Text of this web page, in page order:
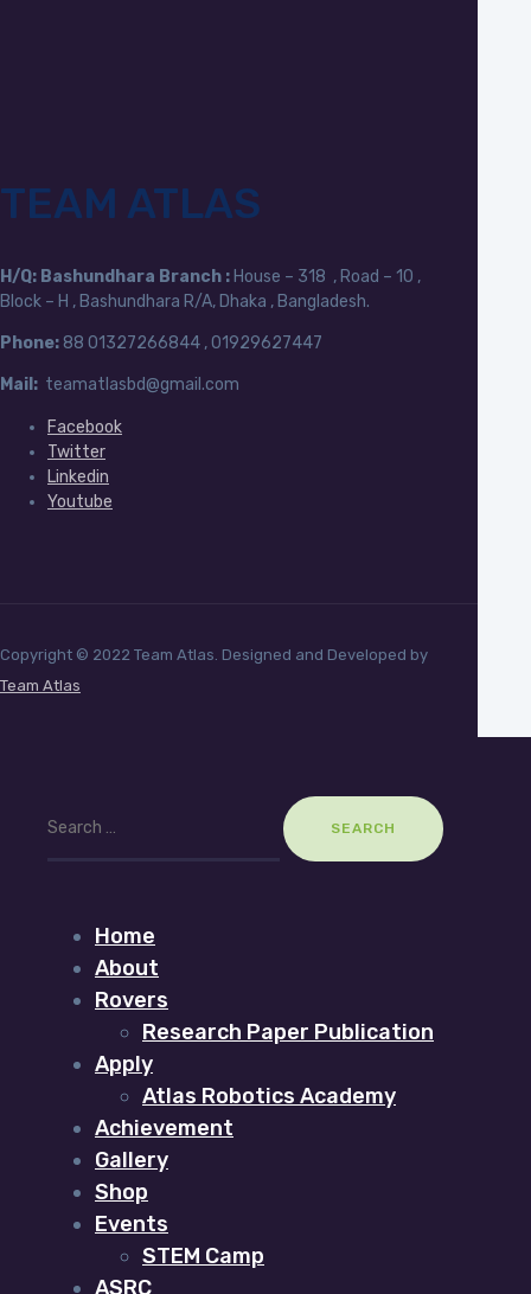
TEAM ATLAS
H/Q: Bashundhara Branch : House – 318 , Road – 10 ,
Block – H , Bashundhara R/A, Dhaka , Bangladesh.
Phone: 88 01327266844 , 01929627447
Mail: teamatlasbd@gmail.com
Facebook
Twitter
Linkedin
Youtube
Copyright © 2022 Team Atlas. Designed and Developed by
Team Atlas
for:
Home
About
Rovers
Research Paper Publication
Apply
Atlas Robotics Academy
Achievement
Gallery
Shop
Events
STEM Camp
ASRC